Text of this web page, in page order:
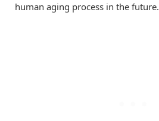
human aging process in the future.